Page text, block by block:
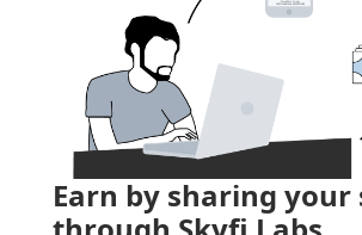
Earn by sharing your